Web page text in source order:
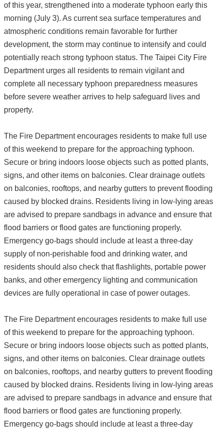
of this year, strengthened into a moderate typhoon early this
morning (July 3). As current sea surface temperatures and
atmospheric conditions remain favorable for further
development, the storm may continue to intensify and could
potentially reach strong typhoon status. The Taipei City Fire
Department urges all residents to remain vigilant and
complete all necessary typhoon preparedness measures
before severe weather arrives to help safeguard lives and
property.
The Fire Department encourages residents to make full use
of this weekend to prepare for the approaching typhoon.
Secure or bring indoors loose objects such as potted plants,
signs, and other items on balconies. Clear drainage outlets
on balconies, rooftops, and nearby gutters to prevent flooding
caused by blocked drains. Residents living in low-lying areas
are advised to prepare sandbags in advance and ensure that
flood barriers or flood gates are functioning properly.
Emergency go-bags should include at least a three-day
supply of non-perishable food and drinking water, and
residents should also check that flashlights, portable power
banks, and other emergency lighting and communication
devices are fully operational in case of power outages.
The Fire Department encourages residents to make full use
of this weekend to prepare for the approaching typhoon.
Secure or bring indoors loose objects such as potted plants,
signs, and other items on balconies. Clear drainage outlets
on balconies, rooftops, and nearby gutters to prevent flooding
caused by blocked drains. Residents living in low-lying areas
are advised to prepare sandbags in advance and ensure that
flood barriers or flood gates are functioning properly.
Emergency go-bags should include at least a three-day